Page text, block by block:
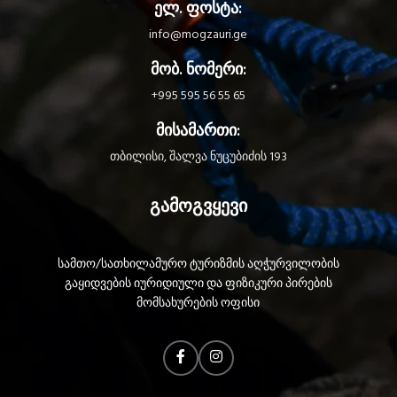
battery and also works with three
standard batteries, with its HYBRID
CONCEPT design.
ელ. ფოსტა:
info@mogzauri.ge
მობ. ნომერი:
+995 595 56 55 65
მისამართი:
თბილისი, შალვა ნუცუბიძის 193
გამოგვყევი
სამთო/სათხილამურო ტურიზმის აღჭურვილობის
გაყიდვების იურიდიული და ფიზიკური პირების
მომსახურების ოფისი